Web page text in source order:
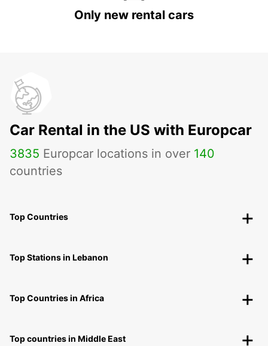
Only new rental cars
Car Rental in the US with Europcar
3835 Europcar locations in over 140
countries
Top Countries
Top Stations in Lebanon
Top Countries in Africa
Top countries in Middle East